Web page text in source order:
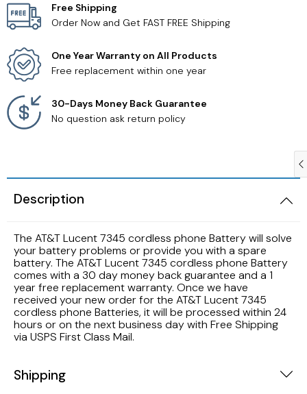
Free Shipping
Order Now and Get FAST FREE Shipping
One Year Warranty on All Products
Free replacement within one year
30-Days Money Back Guarantee
No question ask return policy
Description
The AT&T Lucent 7345 cordless phone Battery will solve
your battery problems or provide you with a spare
battery. The AT&T Lucent 7345 cordless phone Battery
comes with a 30 day money back guarantee and a 1
year free replacement warranty. Once we have
received your new order for the AT&T Lucent 7345
cordless phone Batteries, it will be processed within 24
hours or on the next business day with Free Shipping
via USPS First Class Mail.
Shipping
Samsung TV Remotes
Sanyo TV Remotes
Seiki TV Remotes
Vizio TV Remotes
Westinghouse TV Remotes
Other TV Remotes